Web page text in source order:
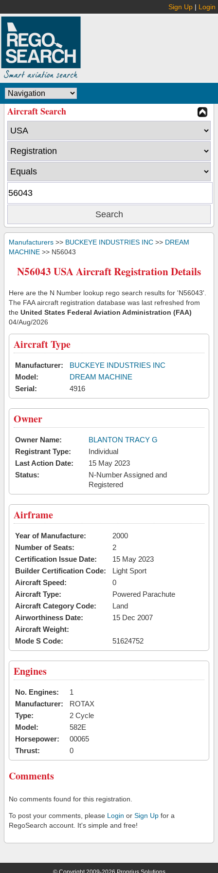
Sign Up | Login
Aircraft Search
Manufacturers >> BUCKEYE INDUSTRIES INC >> DREAM
MACHINE >> N56043
N56043 USA Aircraft Registration Details
Here are the N Number lookup rego search results for 'N56043'.
The FAA aircraft registration database was last refreshed from
the United States Federal Aviation Administration (FAA)
04/Aug/2026
Aircraft Type
Manufacturer:
BUCKEYE INDUSTRIES INC
Model:
DREAM MACHINE
Serial:
4916
Owner
Owner Name:
BLANTON TRACY G
Registrant Type:
Individual
Last Action Date:
15 May 2023
Status:
N-Number Assigned and
Registered
Airframe
Year of Manufacture:
2000
Number of Seats:
2
Certification Issue Date:
15 May 2023
Builder Certification Code:
Light Sport
Aircraft Speed:
0
Aircraft Type:
Powered Parachute
Aircraft Category Code:
Land
Airworthiness Date:
15 Dec 2007
Aircraft Weight:
Mode S Code:
51624752
Engines
No. Engines:
1
Manufacturer:
ROTAX
Type:
2 Cycle
Model:
582E
Horsepower:
00065
Thrust:
0
Comments
No comments found for this registration.
To post your comments, please Login or Sign Up for a
RegoSearch account. It's simple and free!